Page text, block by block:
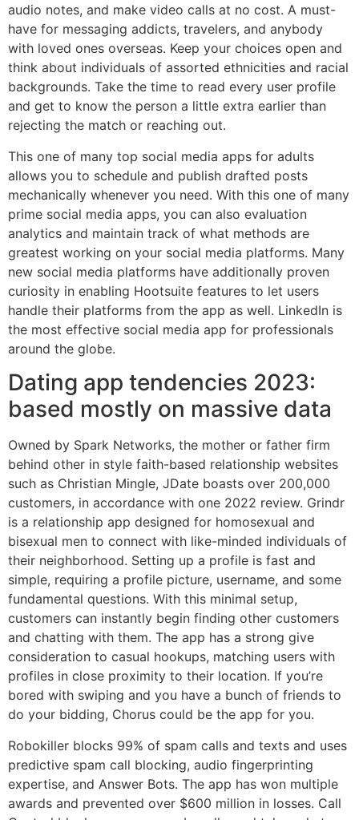
audio notes, and make video calls at no cost. A must-
have for messaging addicts, travelers, and anybody
with loved ones overseas. Keep your choices open and
think about individuals of assorted ethnicities and racial
backgrounds. Take the time to read every user profile
and get to know the person a little extra earlier than
rejecting the match or reaching out.
This one of many top social media apps for adults
allows you to schedule and publish drafted posts
mechanically whenever you need. With this one of many
prime social media apps, you can also evaluation
analytics and maintain track of what methods are
greatest working on your social media platforms. Many
new social media platforms have additionally proven
curiosity in enabling Hootsuite features to let users
handle their platforms from the app as well. LinkedIn is
the most effective social media app for professionals
around the globe.
Dating app tendencies 2023:
based mostly on massive data
Owned by Spark Networks, the mother or father firm
behind other in style faith-based relationship websites
such as Christian Mingle, JDate boasts over 200,000
customers, in accordance with one 2022 review. Grindr
is a relationship app designed for homosexual and
bisexual men to connect with like-minded individuals of
their neighborhood. Setting up a profile is fast and
simple, requiring a profile picture, username, and some
fundamental questions. With this minimal setup,
customers can instantly begin finding other customers
and chatting with them. The app has a strong give
consideration to casual hookups, matching users with
profiles in close proximity to their location. If you’re
bored with swiping and you have a bunch of friends to
do your bidding, Chorus could be the app for you.
Robokiller blocks 99% of spam calls and texts and uses
predictive spam call blocking, audio fingerprinting
expertise, and Answer Bots. The app has won multiple
awards and prevented over $600 million in losses. Call